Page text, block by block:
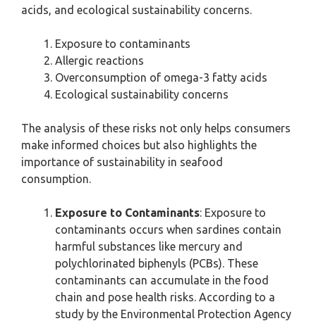
acids, and ecological sustainability concerns.
Exposure to contaminants
Allergic reactions
Overconsumption of omega-3 fatty acids
Ecological sustainability concerns
The analysis of these risks not only helps consumers
make informed choices but also highlights the
importance of sustainability in seafood
consumption.
Exposure to Contaminants: Exposure to
contaminants occurs when sardines contain
harmful substances like mercury and
polychlorinated biphenyls (PCBs). These
contaminants can accumulate in the food
chain and pose health risks. According to a
study by the Environmental Protection Agency